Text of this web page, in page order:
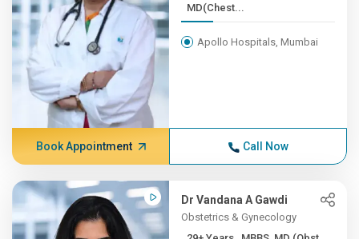
MD(Chest...
Apollo Hospitals, Mumbai
Book Appointment Call Now
Dr Vandana A Gawdi
Obstetrics & Gynecology